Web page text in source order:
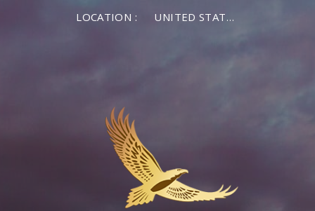
LOCATION : UNITED STATES OF AMERICA